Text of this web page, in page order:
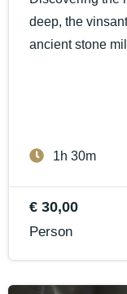
deep, the
ancient stone
1h 30m
€ 30,00
Person